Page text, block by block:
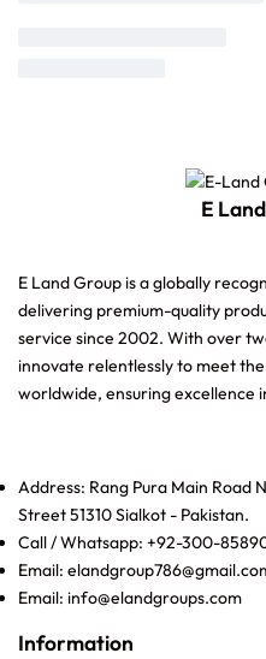
E
E Land Group is a globally
delivering premium-quality
service since 2002. With over
innovate relentlessly to meet
worldwide, ensuring excellence
Address: Rang Pura Main Road
Street 51310 Sialkot - Pakistan.
Call / Whatsapp: +92-300-
Email:
Email: info@elandgroups.com
Information